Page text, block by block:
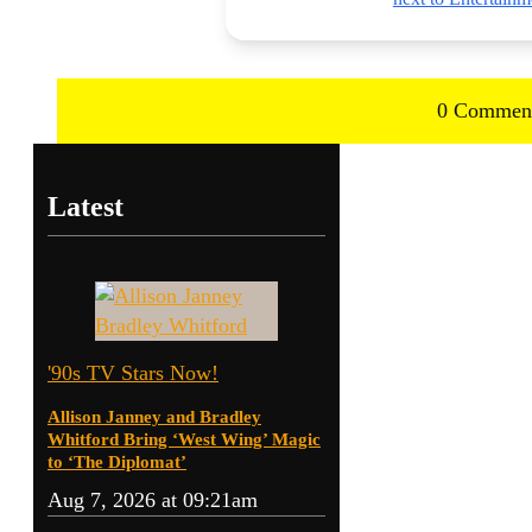
0
Latest
'90s TV Stars Now!
Allison Janney and Bradley
Whitford Bring ‘West Wing’ Magic
to ‘The Diplomat’
Aug 7, 2026 at 09:21am